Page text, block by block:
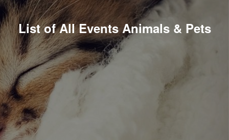
List of All Events Animals & Pets